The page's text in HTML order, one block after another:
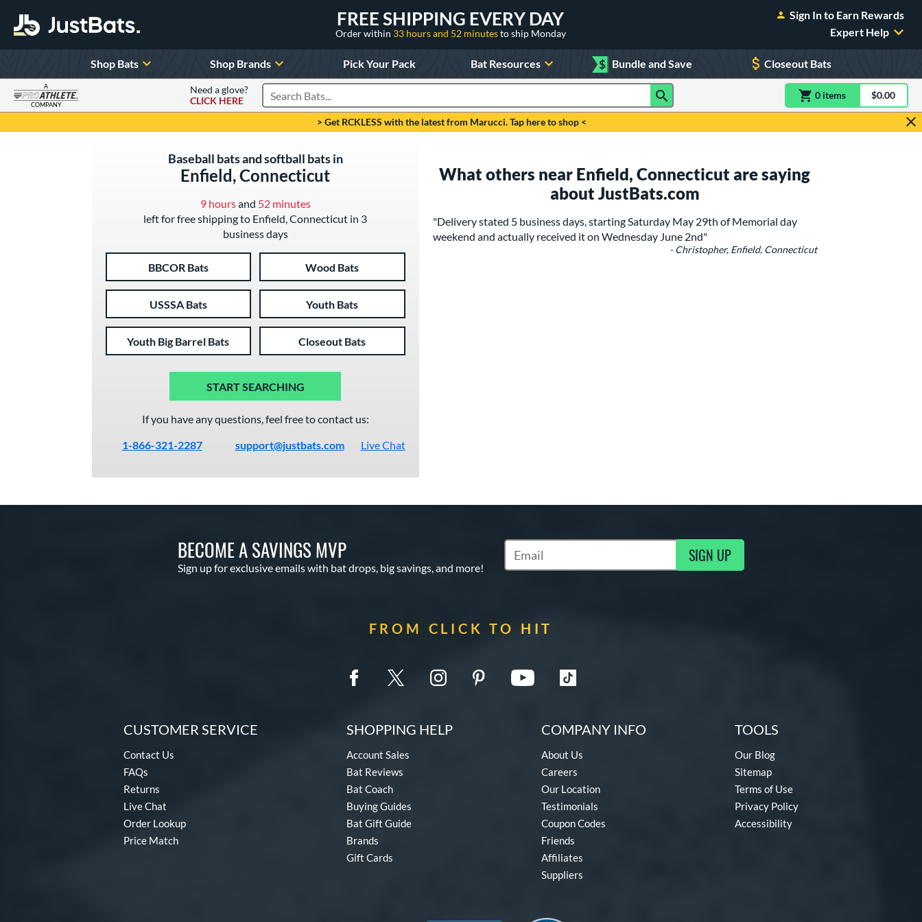
FREE SHIPPING EVERY DAY
Order within 33 hours and 52 minutesto ship Monday
Sign In to Earn Rewards
Expert Help
Shop Bats Shop Brands Pick Your Pack Bat Resources $ Bundle and Save Closeout Bats
A
COMPANY
Need a glove?
CLICK HERE
Search Products 0 itemsitem(s) in$0.00
> Get RCKLESS with the latest from Marucci. Tap here to shop <
Baseball bats and softball bats in
Enfield, Connecticut
9 hoursand 52 minutes
left for free shipping to Enfield, Connecticut in 3
business days
BBCOR Bats Wood Bats
USSSA Bats Youth Bats
Youth Big Barrel Bats Closeout Bats
START SEARCHING
If you have any questions, feel free to contact us:
1-866-321-2287
support@justbats.com Live Chat
What others near Enfield, Connecticut are saying
about JustBats.com
"Delivery stated 5 business days, starting Saturday May 29th of Memorial day
weekend and actually received it on Wednesday June 2nd"
- Christopher, Enfield, Connecticut
BECOME A SAVINGS MVP
Sign up for exclusive emails with bat drops, big savings, and more!
Subscribe to Marketing Updates SIGN UP
FROM CLICK TO HIT
CUSTOMER SERVICE
Contact Us
FAQs
Returns
Live Chat
Order Lookup
Price Match
SHOPPING HELP
Account Sales
Bat Reviews
Bat Coach
Buying Guides
Bat Gift Guide
Brands
Gift Cards
COMPANY INFO
About Us
Careers
Our Location
Testimonials
Coupon Codes
Friends
Affiliates
Suppliers
TOOLS
Our Blog
Sitemap
Terms of Use
Privacy Policy
Accessibility